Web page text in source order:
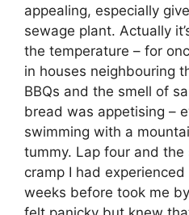
appealing, especially
sewage plant. Actually
the temperature – for
in houses neighbouring
BBQs and the smell of
bread was appetising –
swimming with a
tummy. Lap four and
cramp I had
weeks before took me